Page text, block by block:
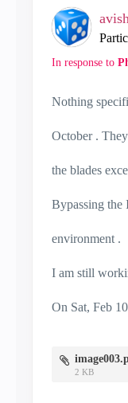
In response to
Nothing
October .
the blades
Bypassing the
environment .
I am still
On Sat, Feb
2 KB